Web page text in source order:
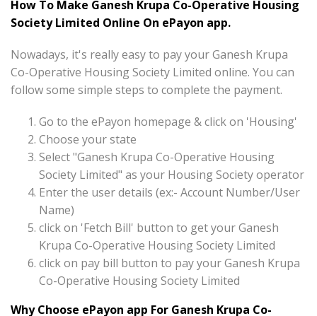
How To Make Ganesh Krupa Co-Operative Housing
Society Limited Online On ePayon app.
Nowadays, it's really easy to pay your Ganesh Krupa
Co-Operative Housing Society Limited online. You can
follow some simple steps to complete the payment.
Go to the ePayon homepage & click on 'Housing'
Choose your state
Select "Ganesh Krupa Co-Operative Housing
Society Limited" as your Housing Society operator
Enter the user details (ex:- Account Number/User
Name)
click on 'Fetch Bill' button to get your Ganesh
Krupa Co-Operative Housing Society Limited
click on pay bill button to pay your Ganesh Krupa
Co-Operative Housing Society Limited
Why Choose ePayon app For Ganesh Krupa Co-